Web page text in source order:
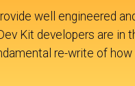
well engineered
Kit developers are in
re-write of how